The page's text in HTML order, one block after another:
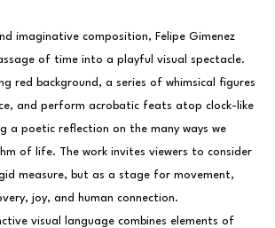
imaginative composition, Felipe Gimenez
of time into a playful visual spectacle.
red background, a series of whimsical figures
and perform acrobatic feats atop clock-like
a poetic reflection on the many ways we
of life. The work invites viewers to consider
measure, but as a stage for movement,
joy, and human connection.
visual language combines elements of